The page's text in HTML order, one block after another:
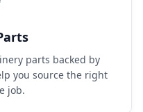
parts backed by
you source the right
job.